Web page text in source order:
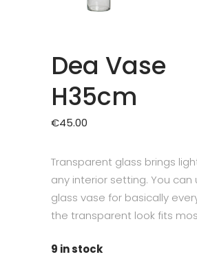
Dea Vase
H35cm
€45.00
Transparent glass brings
any interior setting. You can
glass vase for basically
the transparent look fits
9 in stock